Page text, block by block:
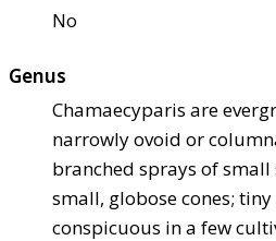
No
Genus
Chamaecyparis are
narrowly ovoid or
branched sprays of small
small, globose cones;
conspicuous in a few